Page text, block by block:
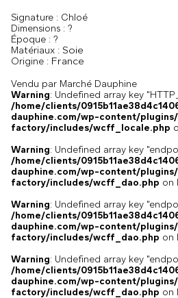
Signature : Chloé
Dimensions : ?
Époque : ?
Matériaux : Soie
Origine : France
Vendu par Marché Dauphine
Warning: Undefined array key
/home/clients/
dauphine.com/wp-content/
factory/includes/wcff_locale.php
Warning: Undefined array key
/home/clients/
dauphine.com/wp-content/
factory/includes/wcff_dao.php on
Warning: Undefined array key
/home/clients/
dauphine.com/wp-content/
factory/includes/wcff_dao.php on
Warning: Undefined array key
/home/clients/
dauphine.com/wp-content/
factory/includes/wcff_dao.php on